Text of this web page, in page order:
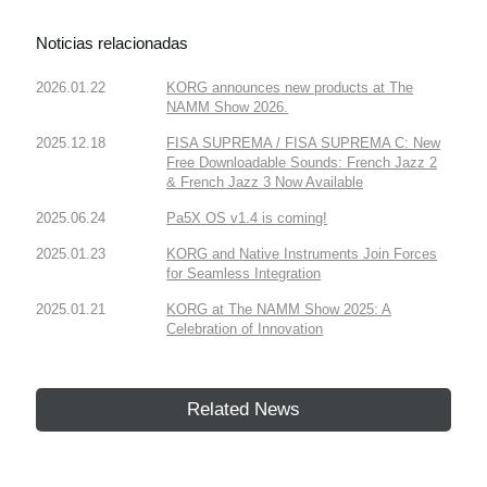
Noticias relacionadas
2026.01.22
KORG announces new products at The
NAMM Show 2026.
2025.12.18
FISA SUPREMA / FISA SUPREMA C: New
Free Downloadable Sounds: French Jazz 2
& French Jazz 3 Now Available
2025.06.24 Pa5X OS v1.4 is coming!
2025.01.23
KORG and Native Instruments Join Forces
for Seamless Integration
2025.01.21
KORG at The NAMM Show 2025: A
Celebration of Innovation
Related News